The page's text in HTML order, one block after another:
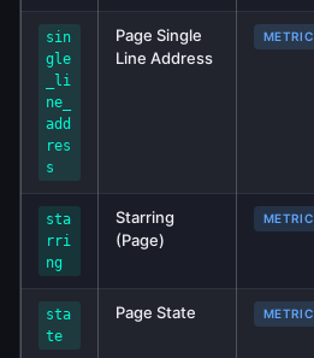
sin
gle
_li
ne_
add
res
s
Page Single
Line Address
METRIC
sta
rri
ng
Starring
(Page)
METRIC
sta
te
Page State METRIC